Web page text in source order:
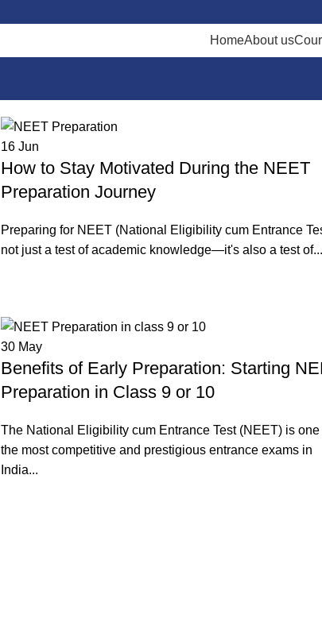
HomeAbout us
16 Jun
How to Stay Motivated During the NEET
Preparation Journey
Preparing for NEET (National Eligibility cum Entrance
not just a test of academic knowledge—it's also a test of...
30 May
Benefits of Early Preparation: Starting
Preparation in Class 9 or 10
The National Eligibility cum Entrance Test (NEET) is one
the most competitive and prestigious entrance exams in
India...